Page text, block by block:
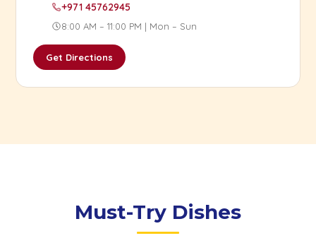
+971 45762945
8:00 AM – 11:00 PM | Mon – Sun
Get Directions
Must-Try Dishes